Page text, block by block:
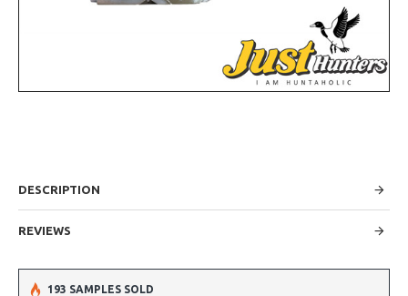
DESCRIPTION
REVIEWS
193 SAMPLES SOLD